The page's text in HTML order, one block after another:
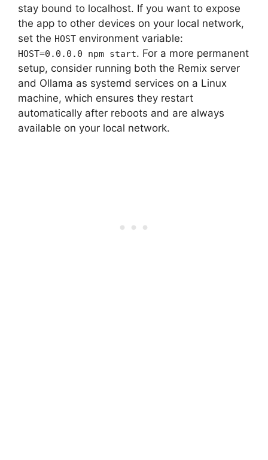
stay bound to localhost. If you want to expose
the app to other devices on your local network,
set the HOST environment variable:
HOST=0.0.0.0 npm start. For a more permanent
setup, consider running both the Remix server
and Ollama as systemd services on a Linux
machine, which ensures they restart
automatically after reboots and are always
available on your local network.